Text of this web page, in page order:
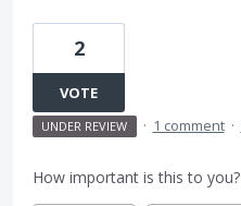
2
VOTE
UNDER REVIEW · 1 comment ·
How important is this to you?